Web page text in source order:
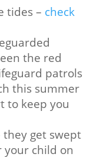
tides – check
the red
patrols
this summer
to keep you
they get swept
your child on